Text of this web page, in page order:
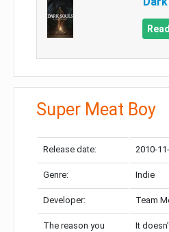
Super Meat Boy
Release date: 2010-
Genre: Indie
Developer: Team
The reason you
It